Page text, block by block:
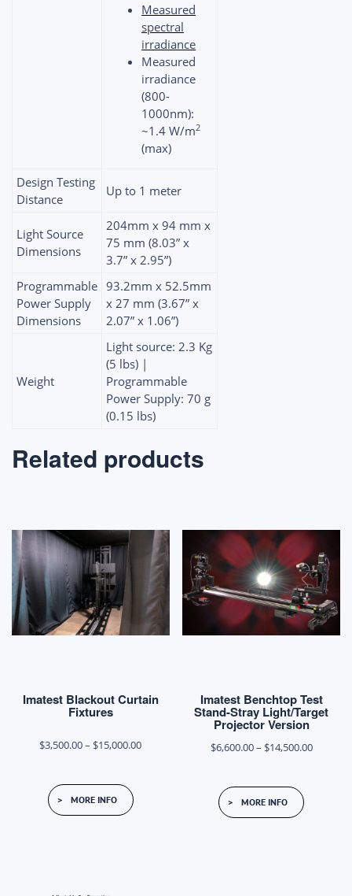
Measured
spectral
irradiance
Measured
irradiance
(800-
1000nm):
~1.4 W/m2
(max)
Design Testing
Distance
Up to 1 meter
Light Source
Dimensions
204mm x 94 mm x
75 mm (8.03” x
3.7” x 2.95”)
Programmable
Power Supply
Dimensions
93.2mm x 52.5mm
x 27 mm (3.67” x
2.07” x 1.06”)
Weight
Light source: 2.3 Kg
(5 lbs) |
Programmable
Power Supply: 70 g
(0.15 lbs)
Related products
Imatest Blackout Curtain
Fixtures
$3,500.00– $15,000.00Price
This
product
MORE INFO
Imatest Benchtop Test
Stand-Stray Light/Target
Projector Version
$6,600.00– $14,500.00Price
This
product
MORE INFO